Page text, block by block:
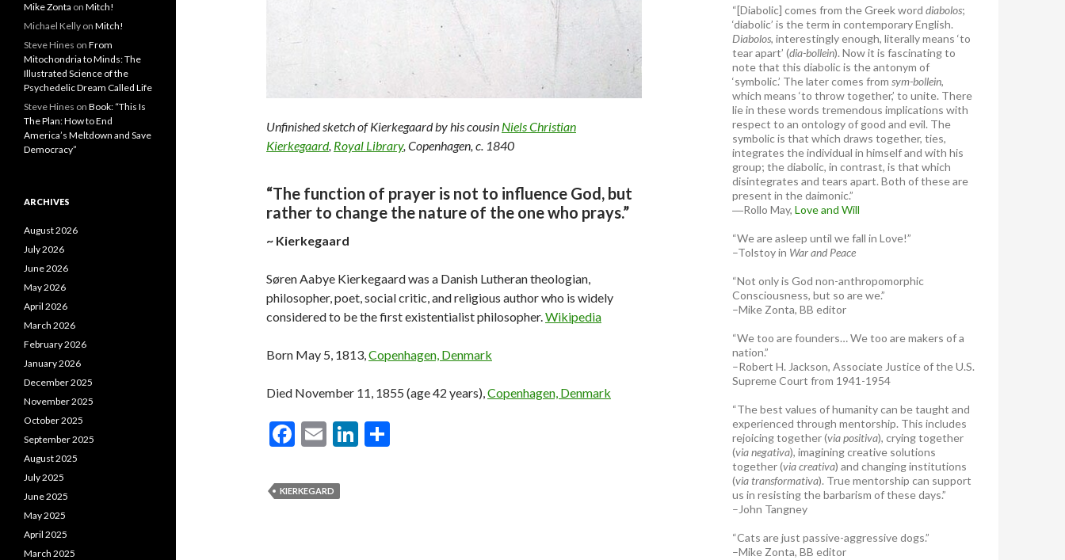
Unfinished sketch of Kierkegaard by his cousin Niels Christian
Kierkegaard, Royal Library, Copenhagen, c. 1840
“The function of prayer is not to influence God, but
rather to change the nature of the one who prays.”
~ Kierkegaard
Søren Aabye Kierkegaard was a Danish Lutheran theologian,
philosopher, poet, social critic, and religious author who is widely
considered to be the first existentialist philosopher.Wikipedia
Born May 5, 1813,Copenhagen, Denmark
Died November 11, 1855 (age 42 years),Copenhagen, Denmark
F
e
E
ai
Li
KIERKEGARD
“[Diabolic] comes from the Greek word diabolos;
‘diabolic’ is the term in contemporary English.
Diabolos, interestingly enough, literally means ‘to
tear apart’ (dia-bollein). Now it is fascinating to
note that this diabolic is the antonym of
‘symbolic.’ The later comes from sym-bollein,
which means ‘to throw together,’ to unite. There
lie in these words tremendous implications with
respect to an ontology of good and evil. The
symbolic is that which draws together, ties,
integrates the individual in himself and with his
group; the diabolic, in contrast, is that which
disintegrates and tears apart. Both of these are
present in the daimonic.”
―Rollo May, Love and Will
“We are asleep until we fall in Love!”
–Tolstoy in War and Peace
“Not only is God non-anthropomorphic
Consciousness, but so are we.”
–Mike Zonta, BB editor
“We too are founders… We too are makers of a
nation.”
–Robert H. Jackson, Associate Justice of the U.S.
Supreme Court from 1941-1954
“The best values of humanity can be taught and
experienced through mentorship. This includes
rejoicing together (via positiva), crying together
(via negativa), imagining creative solutions
together (via creativa) and changing institutions
(via transformativa). True mentorship can support
us in resisting the barbarism of these days.”
–John Tangney
“Cats are just passive-aggressive dogs.”
–Mike Zonta, BB editor
Mike Zonta on Mitch!
Michael Kelly on Mitch!
Steve Hines on From
Mitochondria to Minds: The
Illustrated Science of the
Psychedelic Dream Called Life
Steve Hines on Book: “This Is
The Plan: How to End
America’s Meltdown and Save
Democracy”
ARCHIVES
August 2026
July 2026
June 2026
May 2026
April 2026
March 2026
February 2026
January 2026
December 2025
November 2025
October 2025
September 2025
August 2025
July 2025
June 2025
May 2025
April 2025
March 2025